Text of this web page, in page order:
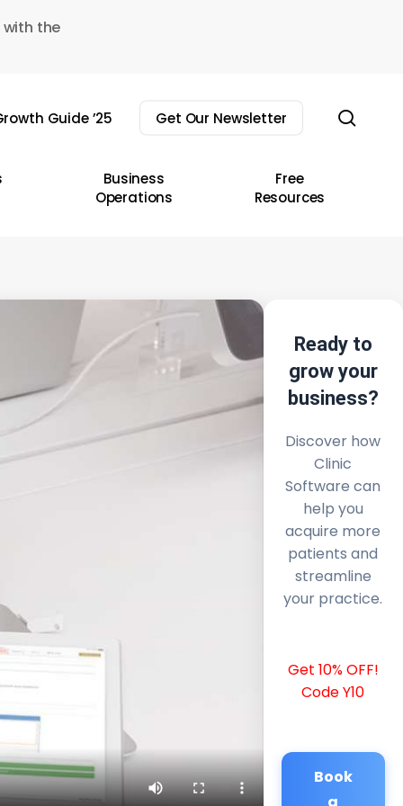
the
Guide ’25 Get Our Newsletter
Business
Operations
Free
Resources
Ready to
grow your
business?
Discover how
Clinic
Software can
help you
acquire more
patients and
streamline
your practice.
Get 10% OFF!
Code Y10
Book
a